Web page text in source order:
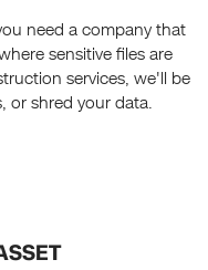
need a company that
sensitive files are
services, we'll be
or shred your data.